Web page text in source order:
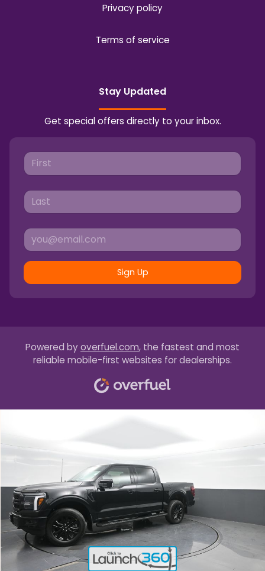
Privacy policy
Terms of service
Stay Updated
Get special offers directly to your inbox.
Sign Up
Powered by overfuel.com, the fastest and most
reliable mobile-first websites for dealerships.